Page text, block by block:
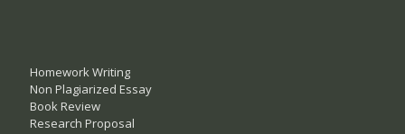
Homework Writing
Non Plagiarized Essay
Book Review
Research Proposal